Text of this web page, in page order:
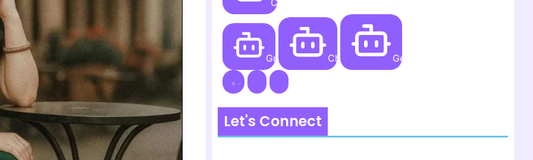
Create
Grok AI ChatGPT Gemini AI
Let's Connect